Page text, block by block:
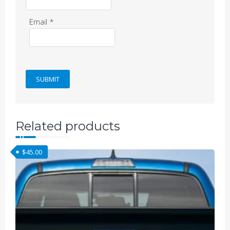
Email *
Related products
$45.00